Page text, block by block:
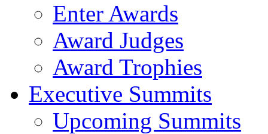
Enter Awards
Award Judges
Award Trophies
Executive Summits
Upcoming Summits